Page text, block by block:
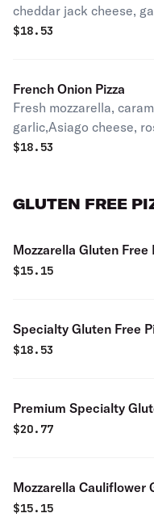
cheddar jack cheese,
$18.53
French Onion Pizza
Fresh mozzarella,
garlic,Asiago cheese,
glaze is added after
$18.53
GLUTEN FREE
Mozzarella Gluten Free
$15.15
Specialty Gluten Free
$18.53
Premium Specialty
$20.77
Mozzarella Cauliflower
$15.15